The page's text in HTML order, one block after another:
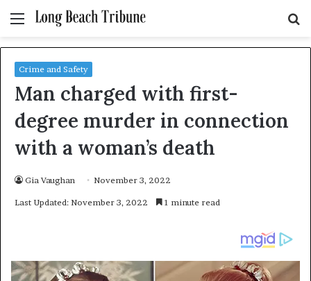
Menu
Crime and Safety
Man charged with first-
degree murder in connection
with a woman’s death
Gia Vaughan November 3, 2022
Last Updated: November 3, 2022 1 minute read